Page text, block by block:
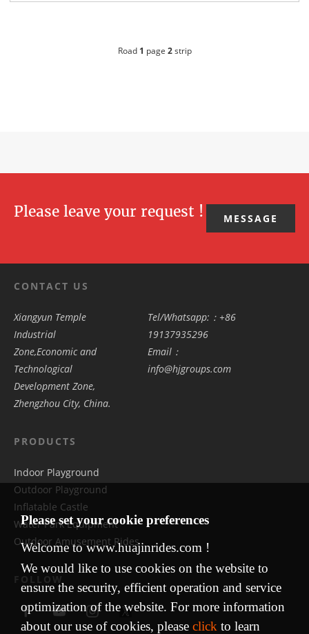
Road 1 page 2strip
Please leave your request ! MESSAGE
CONTACT US
Xiangyun Temple
Industrial
Zone,Economic and
Technological
Development Zone,
Zhengzhou City, China.
Tel/Whatsapp:：+86
19137935296
Email：
info@hjgroups.com
PRODUCTS
Indoor Playground
Outdoor Playground
Inflatable Castle
Water Park Equipment
Outdoor Amusement Rides
FOLLOW
Please set your cookie preferences
Welcome to www.huajinrides.com !
We would like to use cookies on the website to
ensure the security, efficient operation and service
optimization of the website. For more information
about our use of cookies, please click to learn